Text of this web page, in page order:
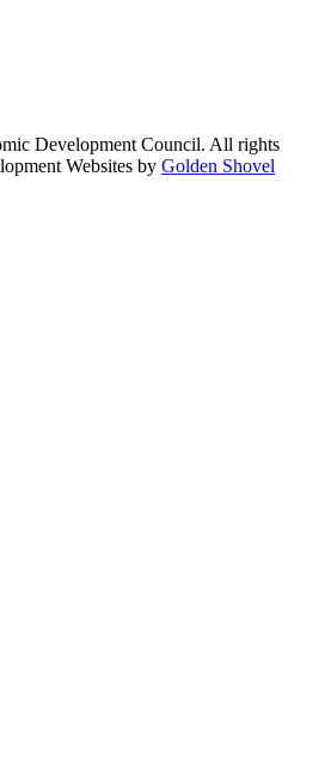
Development Council. All rights
Websites by Golden Shovel